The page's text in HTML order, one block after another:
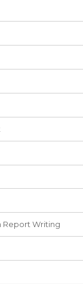
Report Writing